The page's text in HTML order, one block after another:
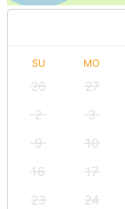
SU MO
26 27
2
3
9
10
16
17
23
24